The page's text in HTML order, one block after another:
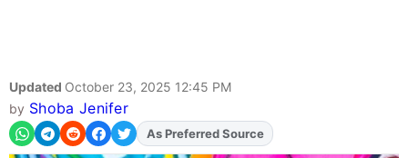
Updated October 23, 2025 12:45 PM
by Shoba Jenifer
AddFJAon
As Preferred Source